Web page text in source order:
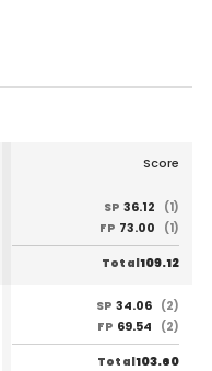
Score
SP 36.12
(1)
FP 73.00 (1)
Total109.12
SP 34.06 (2)
FP 69.54 (2)
Total103.60